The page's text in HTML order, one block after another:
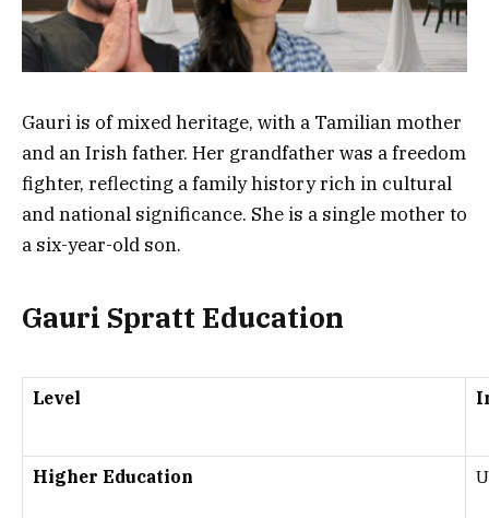
Gauri is of mixed heritage, with a Tamilian mother
and an Irish father. Her grandfather was a freedom
fighter, reflecting a family history rich in cultural
and national significance. She is a single mother to
a six-year-old son.
Gauri Spratt Education
Level
Higher Education